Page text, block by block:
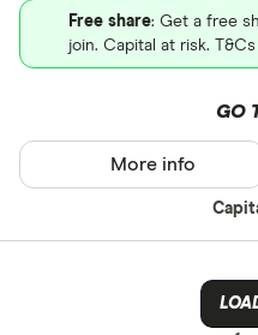
Free share: Get a free
join. Capital at risk.
GO
More info